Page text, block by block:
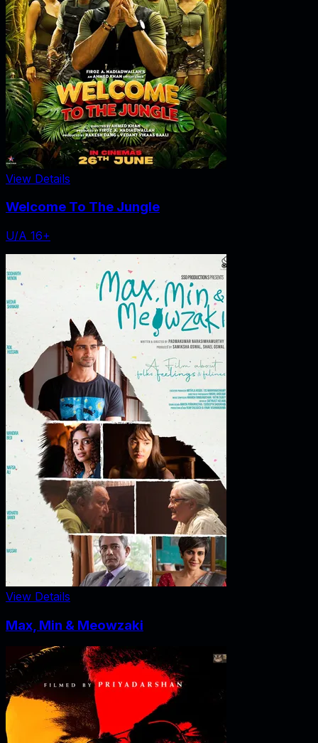
View Details
Welcome To The Jungle
U/A 16+
View Details
Max, Min & Meowzaki